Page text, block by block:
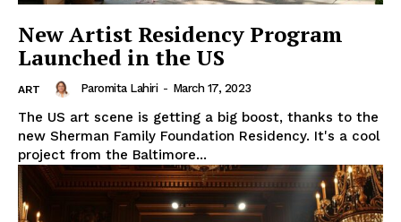
New Artist Residency Program
Launched in the US
ART Paromita Lahiri - March 17, 2023
The US art scene is getting a big boost, thanks to the
new Sherman Family Foundation Residency. It's a cool
project from the Baltimore...